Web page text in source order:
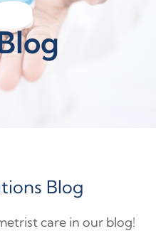
Blog
care in our blog!